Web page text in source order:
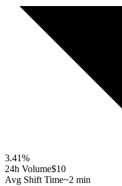
3.41%
24h Volume$10
Avg Shift Time~2 min